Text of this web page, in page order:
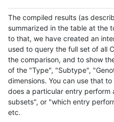
The compiled results (as
summarized in the table at the
to that, we have created an
used to query the full set of all
the comparison, and to show
of the "Type", "Subtype",
dimensions. You can use that
does a particular entry perform
subsets", or "which entry
etc.